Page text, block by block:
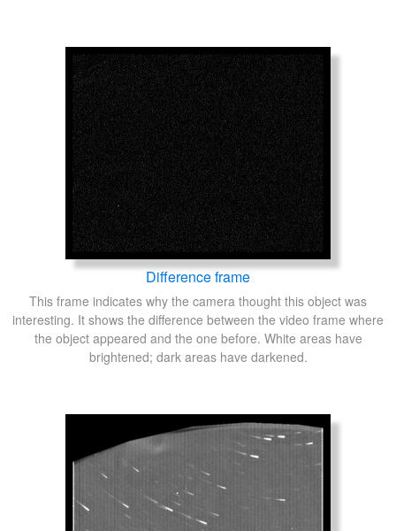
Difference frame
This frame indicates why the camera thought this object was
interesting. It shows the difference between the video frame where
the object appeared and the one before. White areas have
brightened; dark areas have darkened.